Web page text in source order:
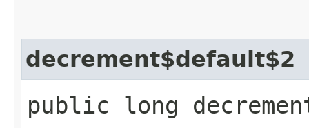
decrement$default$2
public long